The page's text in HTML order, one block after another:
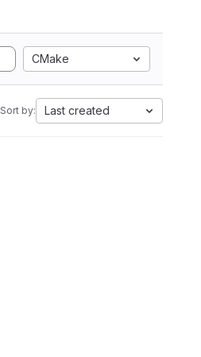
CMake
Sort by: Last created